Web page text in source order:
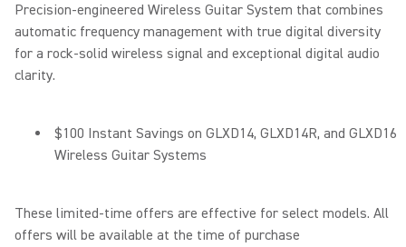
Precision-engineered Wireless Guitar System that combines
automatic frequency management with true digital diversity
for a rock-solid wireless signal and exceptional digital audio
clarity.
$100 Instant Savings on GLXD14, GLXD14R, and GLXD16
Wireless Guitar Systems
These limited-time offers are effective for select models. All
offers will be available at the time of purchase